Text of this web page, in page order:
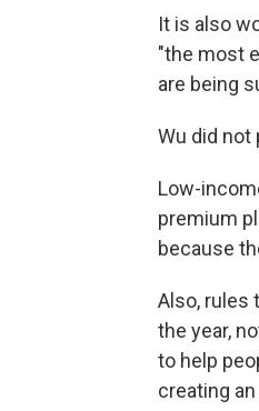
It is also
"the most
are being
Wu did not
Low-
premium
because
Also, rules
the year,
to help
creating